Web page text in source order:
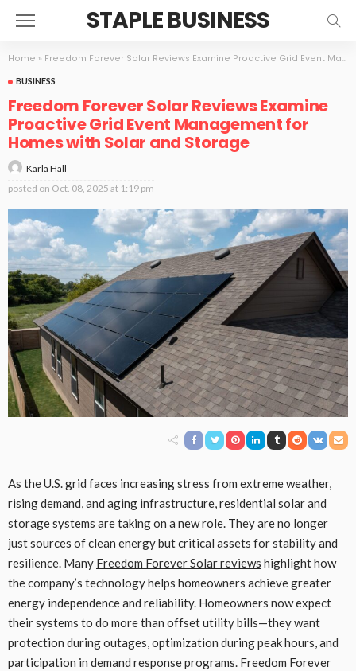
STAPLE BUSINESS
Home » Freedom Forever Solar Reviews Examine Proactive Grid Event Management for Homes with Solar and Storage
BUSINESS
Freedom Forever Solar Reviews Examine
Proactive Grid Event Management for
Homes with Solar and Storage
Karla Hall
posted on Oct. 08, 2025 at 1:19 pm
As the U.S. grid faces increasing stress from extreme weather,
rising demand, and aging infrastructure, residential solar and
storage systems are taking on a new role. They are no longer
just sources of clean energy but critical assets for stability and
resilience. Many Freedom Forever Solar reviews highlight how
the company’s technology helps homeowners achieve greater
energy independence and reliability. Homeowners now expect
their systems to do more than offset utility bills—they want
protection during outages, optimization during peak hours, and
participation in demand response programs. Freedom Forever